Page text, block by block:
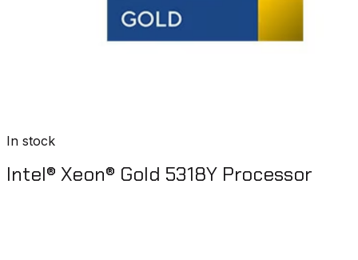
In stock
Intel® Xeon® Gold 5318Y Processor